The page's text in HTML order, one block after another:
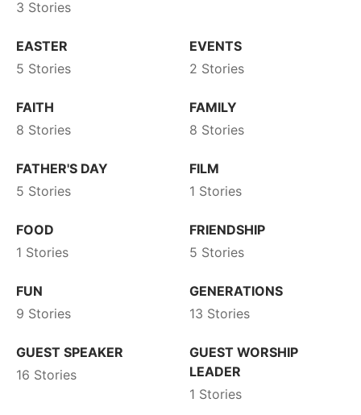
3 Stories
EASTER
5 Stories
EVENTS
2 Stories
FAITH
8 Stories
FAMILY
8 Stories
FATHER'S DAY
5 Stories
FILM
1 Stories
FOOD
1 Stories
FRIENDSHIP
5 Stories
FUN
9 Stories
GENERATIONS
13 Stories
GUEST SPEAKER
16 Stories
GUEST WORSHIP
LEADER
1 Stories